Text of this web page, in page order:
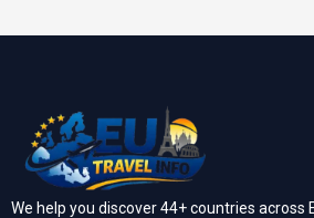
We help you discover 44+ countries across